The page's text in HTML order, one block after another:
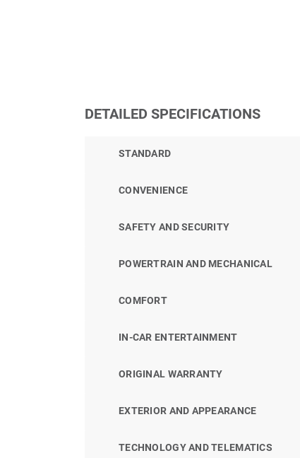
DETAILED SPECIFICATIONS
STANDARD
CONVENIENCE
SAFETY AND SECURITY
POWERTRAIN AND MECHANICAL
COMFORT
IN-CAR ENTERTAINMENT
ORIGINAL WARRANTY
EXTERIOR AND APPEARANCE
TECHNOLOGY AND TELEMATICS